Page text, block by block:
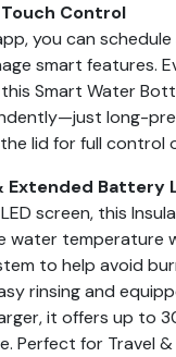
Control
you can
smart features.
Smart Water
long-
lid for full control
Extended Battery
screen, this
water temperature
to help avoid
rinsing and
it offers up to
Perfect for Travel